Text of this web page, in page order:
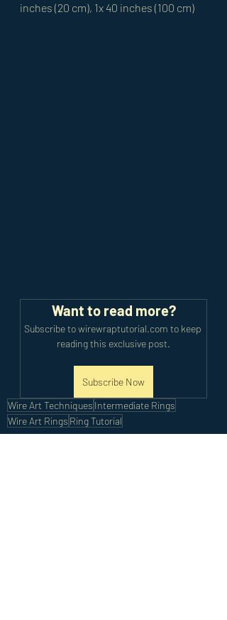
inches (20 cm), 1x 40 inches (100 cm)
Want to read more?
Subscribe to wirewraptutorial.com to keep
reading this exclusive post.
Subscribe Now
Wire Art Techniques Intermediate Rings
Wire Art Rings Ring Tutorial
Intermediate Tutorials